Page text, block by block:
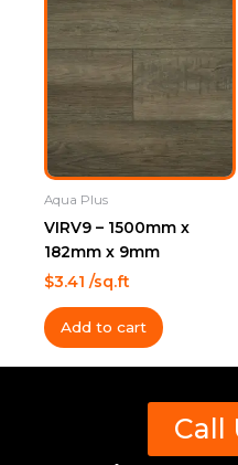
Aqua Plus
VIRV9 – 1500mm x
182mm x 9mm
$3.41 /sq.ft
Add to cart
Call